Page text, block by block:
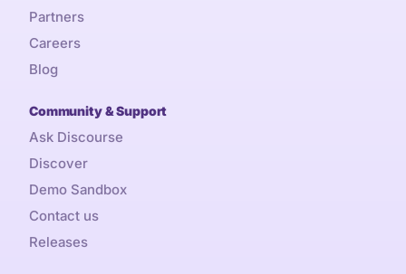
Partners
Careers
Blog
Community & Support
Ask Discourse
Discover
Demo Sandbox
Contact us
Releases